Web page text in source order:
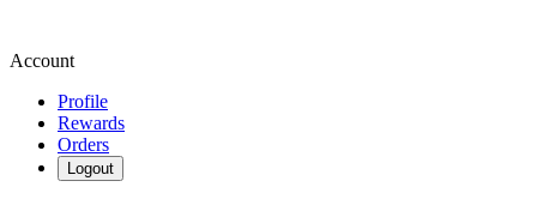
Account
Profile
Rewards
Orders
Logout